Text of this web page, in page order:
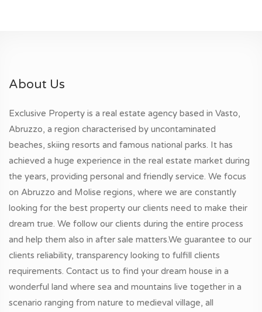
About Us
Exclusive Property is a real estate agency based in Vasto,
Abruzzo, a region characterised by uncontaminated
beaches, skiing resorts and famous national parks. It has
achieved a huge experience in the real estate market during
the years, providing personal and friendly service. We focus
on Abruzzo and Molise regions, where we are constantly
looking for the best property our clients need to make their
dream true. We follow our clients during the entire process
and help them also in after sale matters.We guarantee to our
clients reliability, transparency looking to fulfill clients
requirements. Contact us to find your dream house in a
wonderful land where sea and mountains live together in a
scenario ranging from nature to medieval village, all